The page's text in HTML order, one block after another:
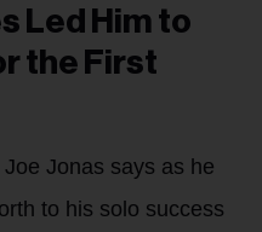
Led Him to
the First
Jonas says as he
to his solo success